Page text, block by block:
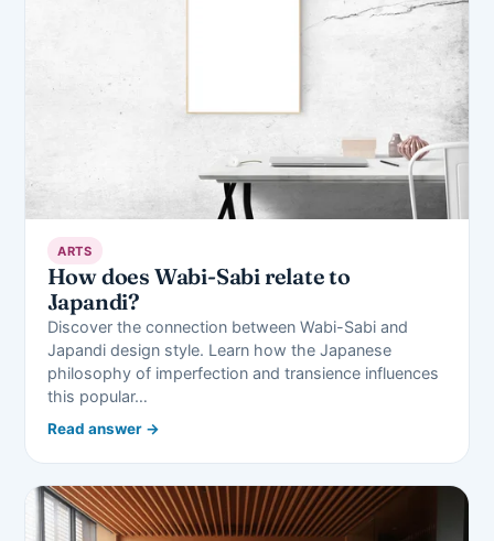
ARTS
How does Wabi-Sabi relate to
Japandi?
Discover the connection between Wabi-Sabi and
Japandi design style. Learn how the Japanese
philosophy of imperfection and transience influences
this popular…
Read answer →